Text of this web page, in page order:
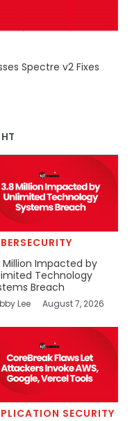
Spectre v2 Fixes
Million Impacted by
Technology
Breach
Lee August 7, 2026
SECURITY